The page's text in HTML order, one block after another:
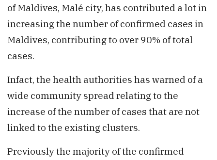
of Maldives, Malé city, has contributed a lot in
increasing the number of confirmed cases in
Maldives, contributing to over 90% of total
cases.
Infact, the health authorities has warned of a
wide community spread relating to the
increase of the number of cases that are not
linked to the existing clusters.
Previously the majority of the confirmed